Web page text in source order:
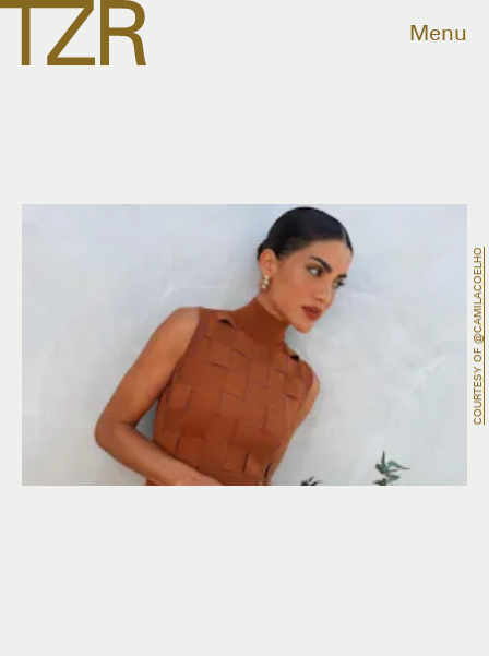
Menu
COURTESY OF @CAMILACOELHO